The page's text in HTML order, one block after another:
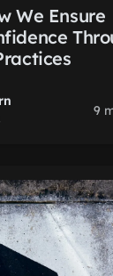
We Ensure
9